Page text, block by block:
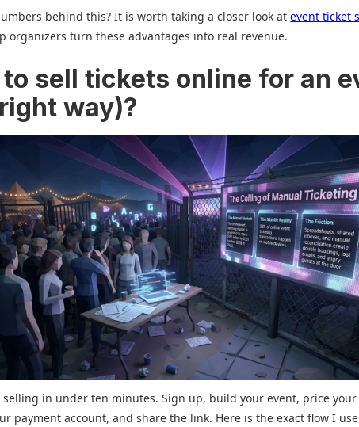
behind this? It is worth taking a closer look atevent ticket
organizers turn these advantages into real revenue.
to sell tickets online for an
way)?
selling in under ten minutes. Sign up, build your event, price your
payment account, and share the link. Here is the exact flow I